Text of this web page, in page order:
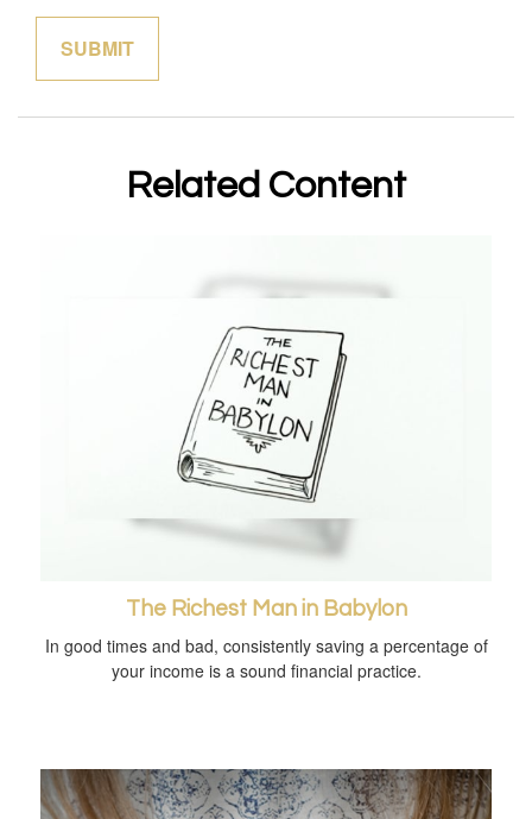
Related Content
The Richest Man in Babylon
In good times and bad, consistently saving a percentage of
your income is a sound financial practice.